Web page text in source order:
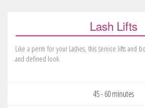
Lash Lifts
Like a perm for your Lashes, this service lifts and
and defined look.
45 - 60 minutes